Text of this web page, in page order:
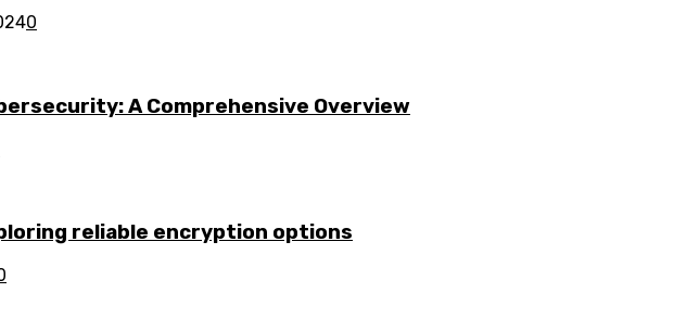
0
A Comprehensive Overview
reliable encryption options